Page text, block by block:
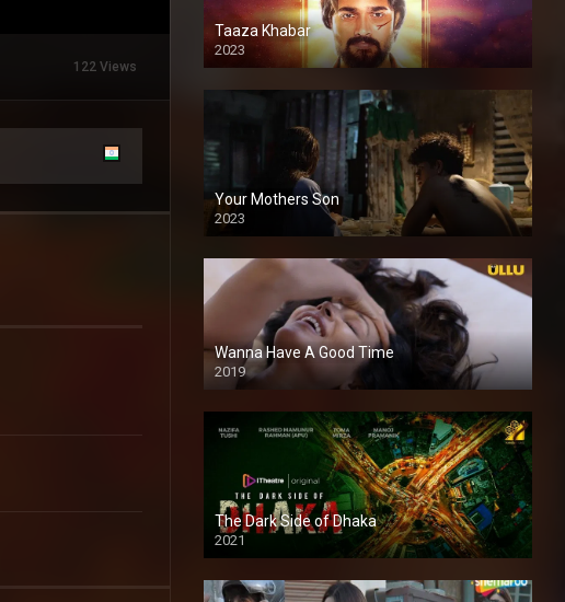
122 Views
Taaza Khabar
2023
Your Mothers Son
2023
Full HDSD
Wanna Have A Good Time
2019
The Dark Side of Dhaka
2021
Full HD